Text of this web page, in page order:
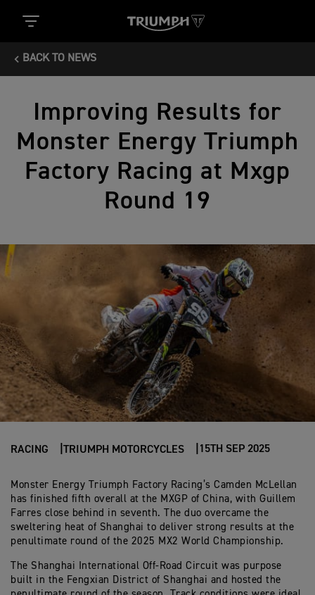
BACK TO NEWS
Improving Results for
Monster Energy Triumph
Factory Racing at Mxgp
Round 19
RACING TRIUMPH MOTORCYCLES 15TH SEP 2025
Monster Energy Triumph Factory Racing’s Camden McLellan
has finished fifth overall at the MXGP of China, with Guillem
Farres close behind in seventh. The duo overcame the
sweltering heat of Shanghai to deliver strong results at the
penultimate round of the 2025 MX2 World Championship.
The Shanghai International Off-Road Circuit was purpose
built in the Fengxian District of Shanghai and hosted the